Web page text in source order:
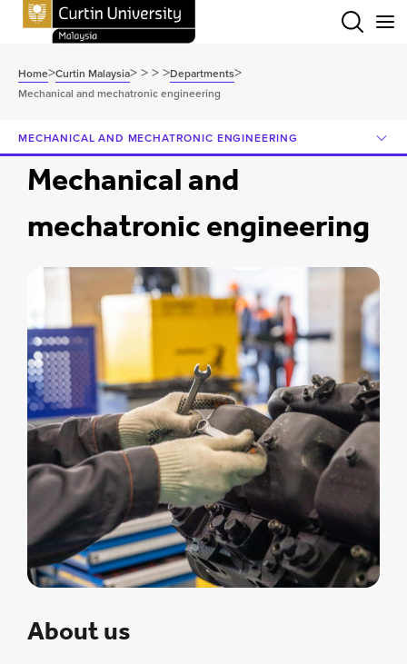
Home>Curtin Malaysia>>>>Departments>
Mechanical and mechatronic engineering
Mechanical and
mechatronic engineering
About us
MECHANICAL AND MECHATRONIC ENGINEERING